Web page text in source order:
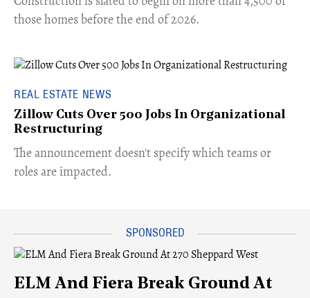
those homes before the end of 2026.
REAL ESTATE NEWS
Zillow Cuts Over 500 Jobs In Organizational
Restructuring
The announcement doesn't specify which teams or
roles are impacted.
ELM And Fiera Break Ground At